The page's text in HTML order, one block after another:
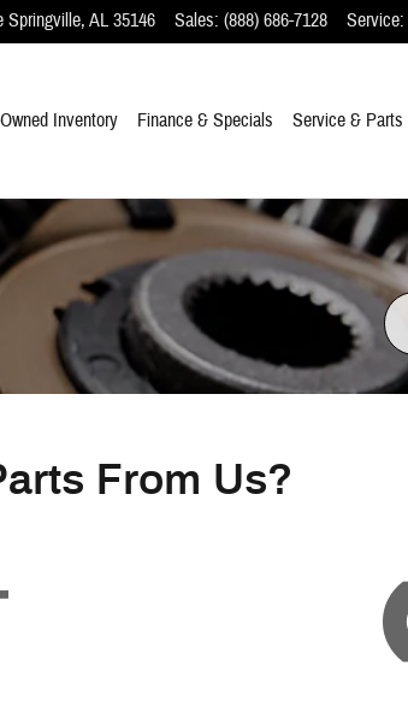
Springville, AL 35146 Sales: (888) 686-7128 Service:
Inventory Finance & Specials Service & Parts
From Us?